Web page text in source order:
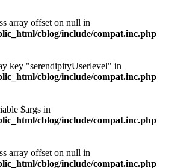
array offset on null in
cblog/include/compat.inc.php
key "serendipityUserlevel" in
cblog/include/compat.inc.php
$args in
cblog/include/compat.inc.php
array offset on null in
cblog/include/compat.inc.php